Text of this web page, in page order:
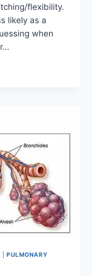
flexibility.
likely as a
when
PULMONARY